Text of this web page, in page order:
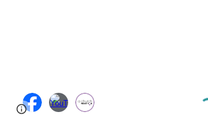
Page Google Sites